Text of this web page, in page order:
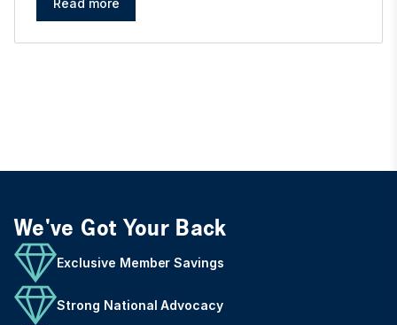
Read more
We've Got Your Back
Exclusive Member Savings
Strong National Advocacy